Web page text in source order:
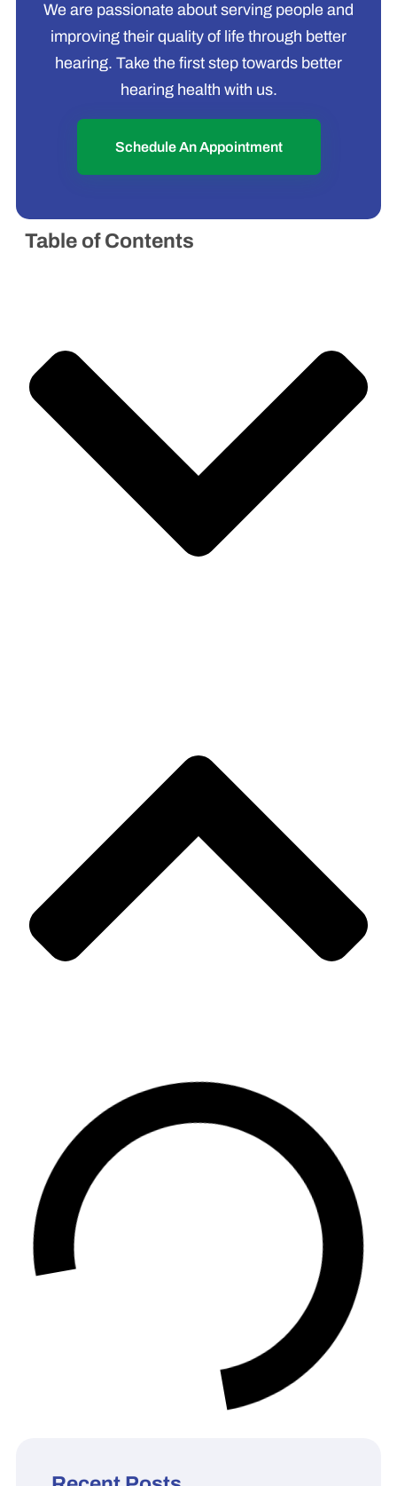
We are passionate about serving people and
improving their quality of life through better
hearing. Take the first step towards better
hearing health with us.
Schedule An Appointment
Table of Contents